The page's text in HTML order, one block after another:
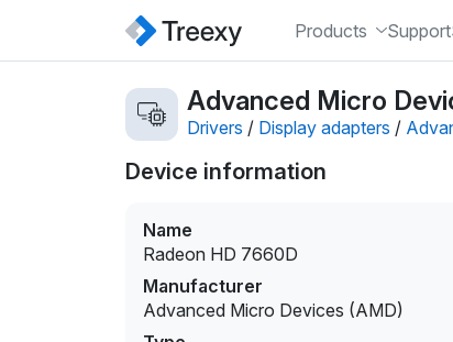
Products Support
Advanced Micro
Drivers / Display adapters /
Device information
Name
Radeon HD 7660D
Manufacturer
Advanced Micro Devices (AMD)